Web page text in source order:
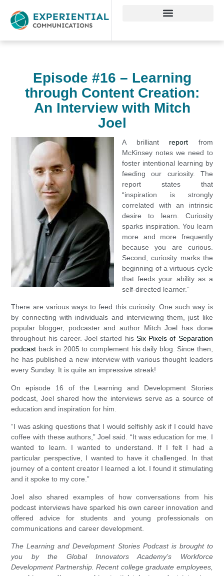
Episode #16 – Learning
through Content Creation:
An Interview with Mitch
Joel
A brilliant report from
McKinsey notes we need to
foster intentional learning by
feeding our curiosity. The
report states that
“inspiration is strongly
correlated with an intrinsic
desire to learn. Curiosity
sparks inspiration. You learn
more and more frequently
because you are curious.
Second, curiosity marks the
beginning of a virtuous cycle
that feeds your ability as a
self-directed learner.”
There are various ways to feed this curiosity. One such way is
by connecting with individuals and interviewing them, just like
popular blogger, podcaster and author Mitch Joel has done
throughout his career. Joel started his Six Pixels of Separation
podcast back in 2005 to complement his daily blog. Since then,
he has published a new interview with various thought leaders
every Sunday. It is quite an impressive streak!
On episode 16 of the Learning and Development Stories
podcast, Joel shared how the interviews serve as a source of
education and inspiration for him.
“I was asking questions that I would selfishly ask if I could have
coffee with these authors,” Joel said. “It was education for me. I
wanted to learn. I wanted to understand. If I felt I had a
particular perspective, I wanted to have it challenged. In that
journey of a content creator I learned a lot. I found it stimulating
and it spoke to my core.”
Joel also shared examples of how conversations from his
podcast interviews have sparked his own career innovation and
offered advice for students and young professionals on
communications and career development.
The Learning and Development Stories Podcast is brought to
you by the Global Innovators Academy’s Workforce
Development Partnership. Recent college graduate employees,